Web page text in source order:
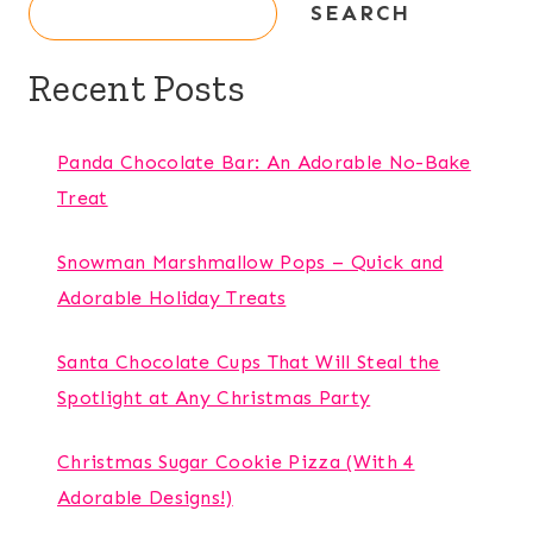
SEARCH
Recent Posts
Panda Chocolate Bar: An Adorable No-Bake
Treat
Snowman Marshmallow Pops – Quick and
Adorable Holiday Treats
Santa Chocolate Cups That Will Steal the
Spotlight at Any Christmas Party
Christmas Sugar Cookie Pizza (With 4
Adorable Designs!)